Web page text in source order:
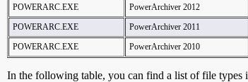
POWERARC.EXE PowerArchiver 2012
POWERARC.EXE
PowerArchiver 2011
POWERARC.EXE
PowerArchiver 2010
In the following table, you can find a list of file types